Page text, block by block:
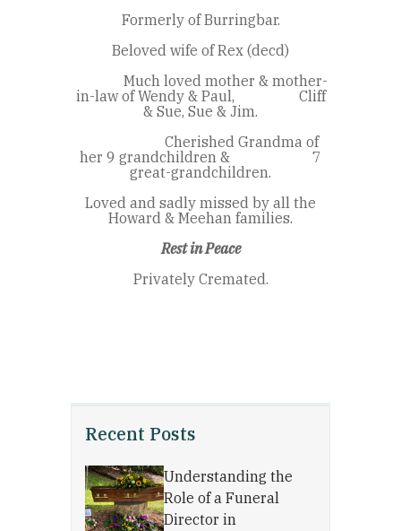
Recent Posts
Understanding the
Role of a Funeral
Director in
Formerly of Burringbar.
Beloved wife of Rex (decd)
Much loved mother & mother-
in-law of Wendy & Paul, Cliff
& Sue, Sue & Jim.
Cherished Grandma of
her 9 grandchildren & 7
great-grandchildren.
Loved and sadly missed by all the
Howard & Meehan families.
Rest in Peace
Privately Cremated.